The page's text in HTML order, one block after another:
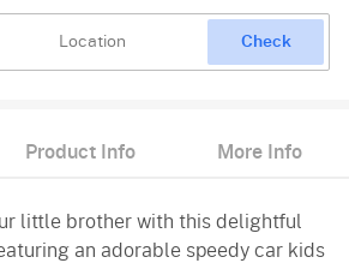
Check
Product Info More Info
little brother with this delightful
an adorable speedy car kids